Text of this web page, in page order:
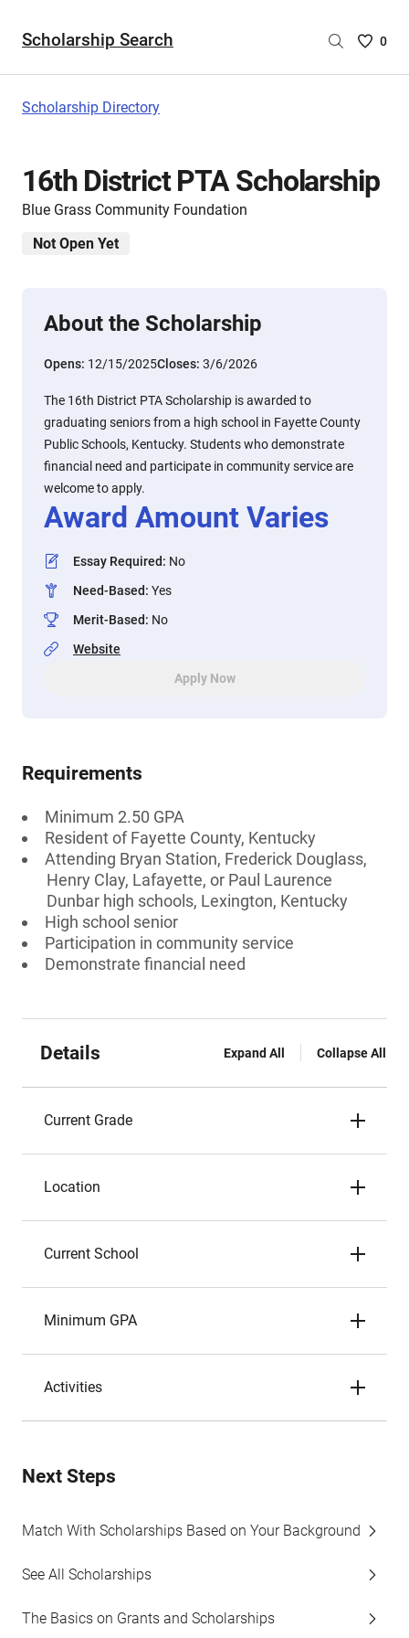
Scholarship Search
Saved
are
0
Scholarship Directory
16th District PTA Scholarship
Blue Grass Community Foundation
Not Open Yet
About the Scholarship
Opens: 12/15/2025Closes: 3/6/2026
The 16th District PTA Scholarship is awarded to
graduating seniors from a high school in Fayette County
Public Schools, Kentucky. Students who demonstrate
financial need and participate in community service are
welcome to apply.
Award Amount Varies
Essay Required: No
Need-Based: Yes
Merit-Based: No
Website
Apply Now
Requirements
Minimum 2.50 GPA
Resident of Fayette County, Kentucky
Attending Bryan Station, Frederick Douglass,
Henry Clay, Lafayette, or Paul Laurence
Dunbar high schools, Lexington, Kentucky
High school senior
Participation in community service
Demonstrate financial need
Details Expand All Collapse All
Current Grade
Location
Current School
Minimum GPA
Activities
Next Steps
Match With Scholarships Based on Your Background
See All Scholarships
The Basics on Grants and Scholarships